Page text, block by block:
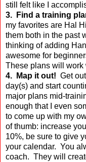
still felt like I
3. Find a training
my favorites are Hal
them both in the past
thinking of adding
awesome for
These plans will work
4. Map it out! Get
day(s) and start
major plans mid-
enough that I even
to come up with my
of thumb: increase
10%, be sure to give
your calendar. You
coach. They will